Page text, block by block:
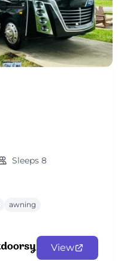
Sleeps 8
awning
View